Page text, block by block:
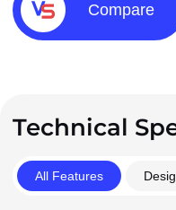
Compare
Technical
All Features